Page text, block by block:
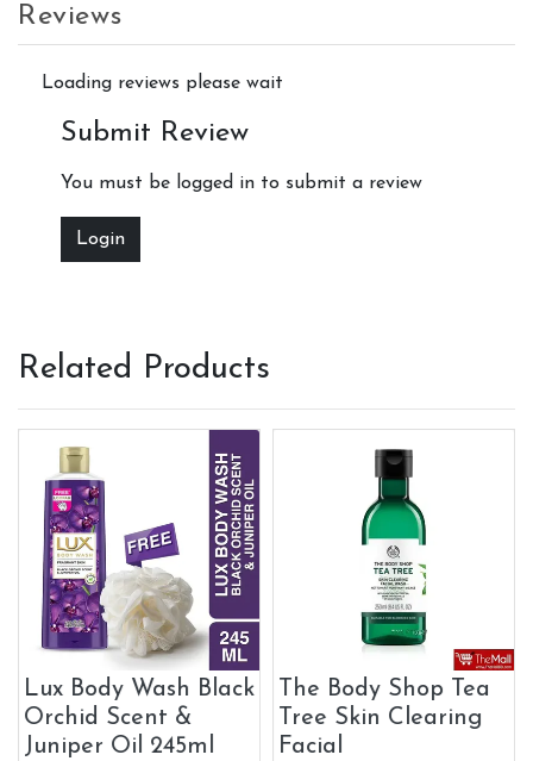
Reviews
Loading reviews please wait
Submit Review
You must be logged in to submit a review
Login
Related Products
Lux Body Wash Black
Orchid Scent &
Juniper Oil 245ml
The Body Shop Tea
Tree Skin Clearing
Facial